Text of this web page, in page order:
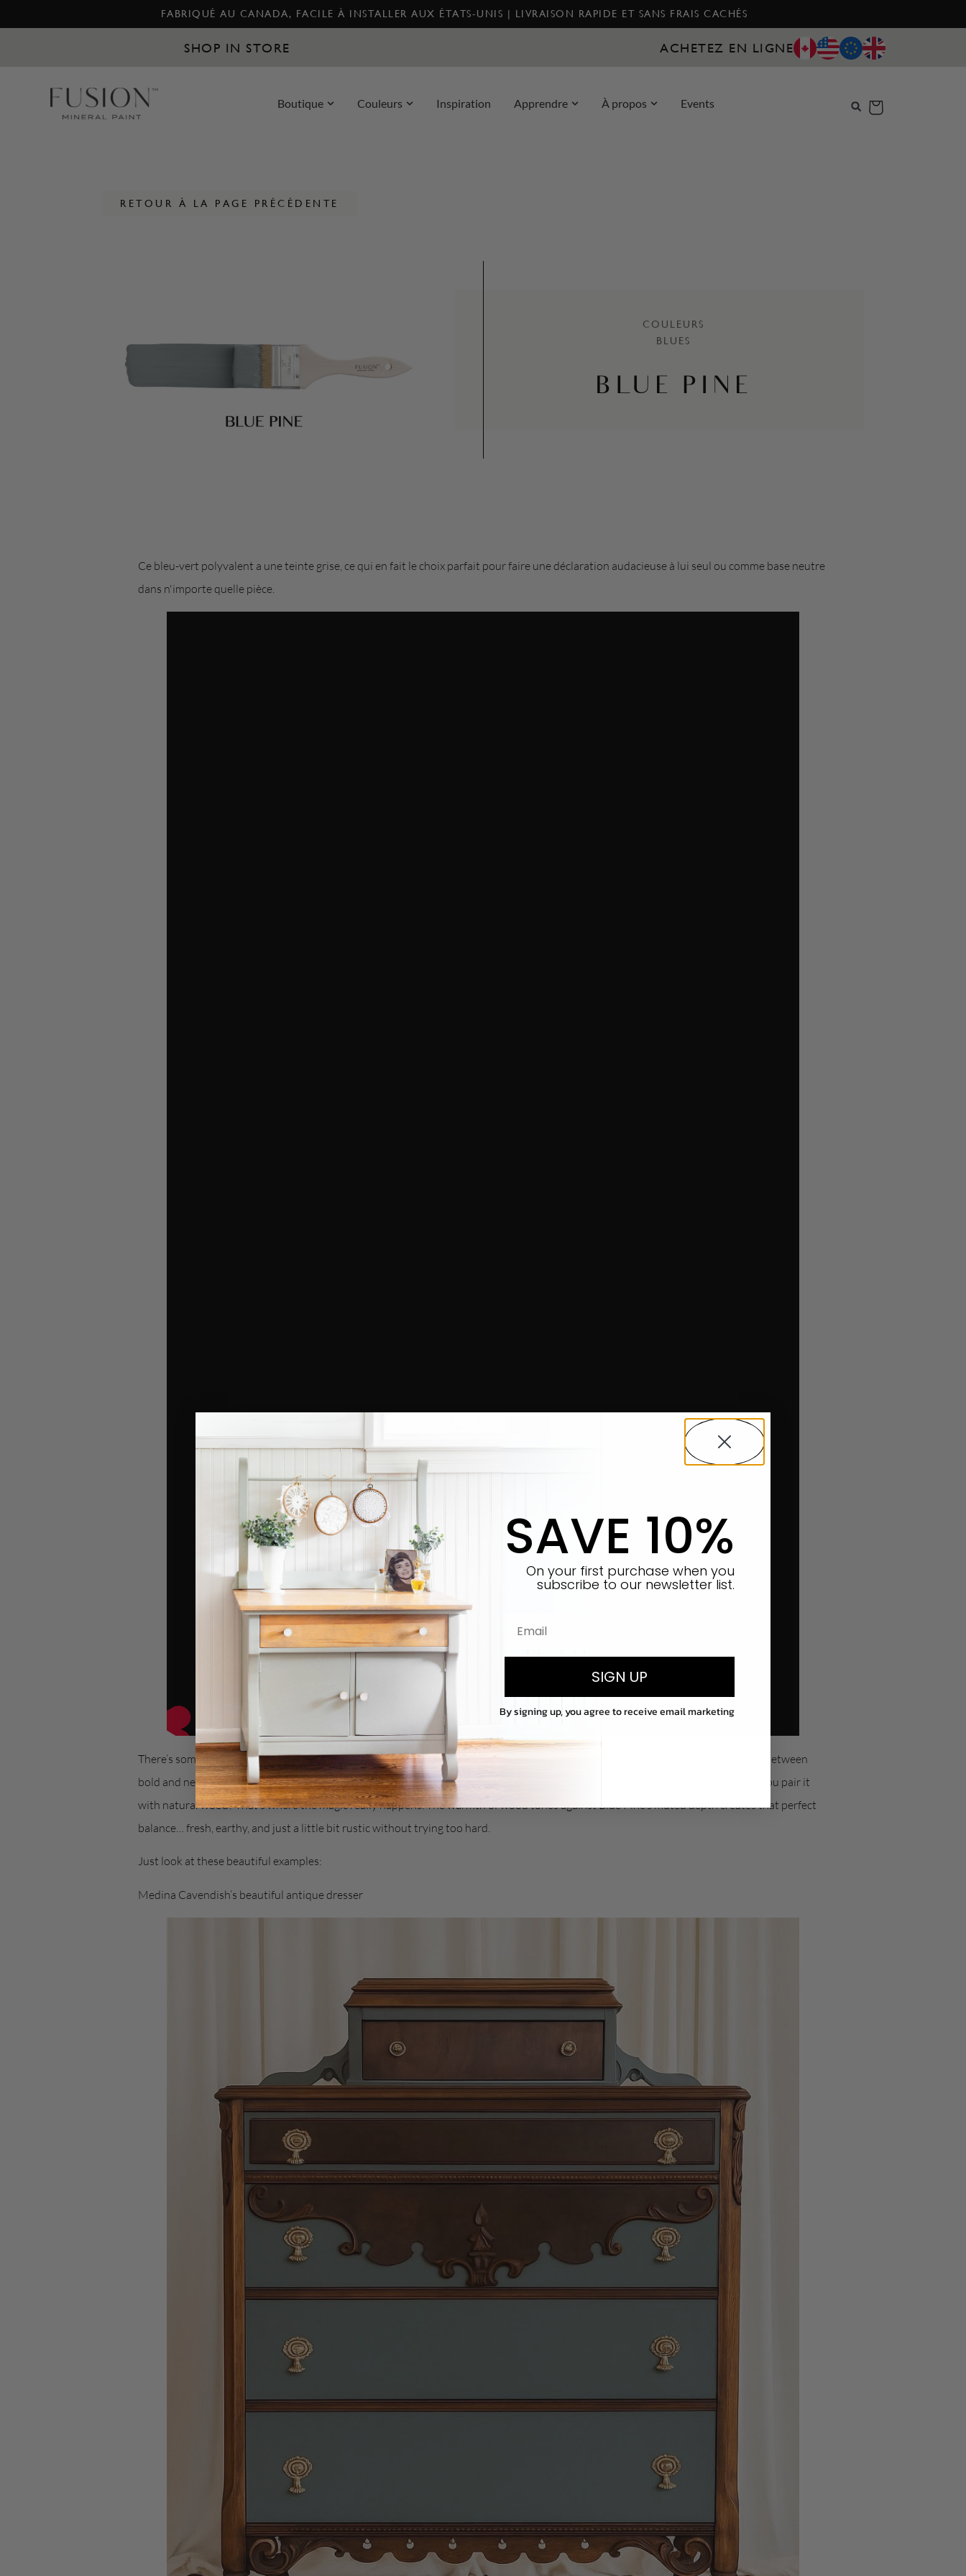
FABRIQUÉ AU CANADA, FACILE À INSTALLER AUX ÉTATS-UNIS | LIVRAISON RAPIDE ET SANS FRAIS CACHÉS
SHOP IN STORE ACHETEZ EN LIGNE
Boutique Couleurs Inspiration Apprendre À propos Events
RETOUR À LA PAGE PRÉCÉDENTE
COULEURS
BLUES
BLUE PINE
Ce bleu-vert polyvalent a une teinte grise, ce qui en fait le choix parfait pour faire une déclaration audacieuse à lui seul ou comme base neutre
dans n'importe quelle pièce.
There’s something about Blue Pine… it justgets it rightevery time. This rich blue-green with its soft grey undertones sits perfectly between
bold and neutral, making it one of those colours you can use anywhere and it still feels calm, grounded and effortless. And when you pair it
with natural wood? That’s where the magic really happens. The warmth of wood tones against Blue Pine’s muted depth creates that perfect
balance… fresh, earthy, and just a little bit rustic without trying too hard.
Just look at these beautiful examples:
Medina Cavendish’s beautiful antique dresser
SAVE 10%
On your first purchase when you
subscribe to our newsletter list.
SIGN UP
By signing up, you agree to receive email marketing